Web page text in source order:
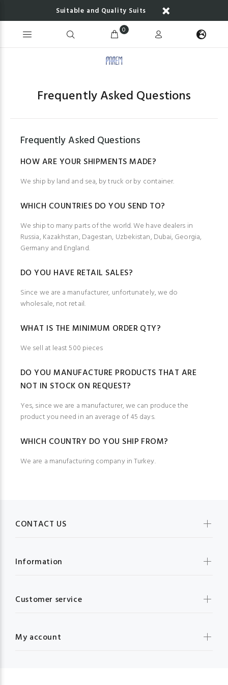
Suitable and Quality Suits
0
Frequently Asked Questions
Frequently Asked Questions
HOW ARE YOUR SHIPMENTS MADE?
We ship by land and sea, by truck or by container.
WHICH COUNTRIES DO YOU SEND TO?
We ship to many parts of the world. We have dealers in
Russia, Kazakhstan, Dagestan, Uzbekistan, Dubai, Georgia,
Germany and England.
DO YOU HAVE RETAIL SALES?
Since we are a manufacturer, unfortunately, we do
wholesale, not retail.
WHAT IS THE MINIMUM ORDER QTY?
We sell at least 500 pieces
DO YOU MANUFACTURE PRODUCTS THAT ARE
NOT IN STOCK ON REQUEST?
Yes, since we are a manufacturer, we can produce the
product you need in an average of 45 days.
WHICH COUNTRY DO YOU SHIP FROM?
We are a manufacturing company in Turkey.
CONTACT US
Information
Customer service
My account